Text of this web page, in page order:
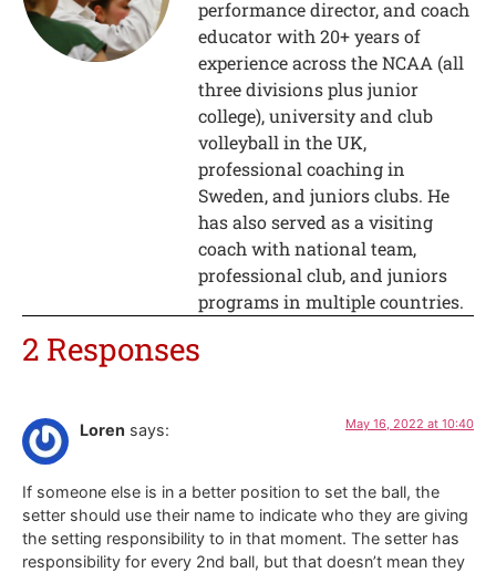
performance director, and coach
educator with 20+ years of
experience across the NCAA (all
three divisions plus junior
college), university and club
volleyball in the UK,
professional coaching in
Sweden, and juniors clubs. He
has also served as a visiting
coach with national team,
professional club, and juniors
programs in multiple countries.
2 Responses
Loren says: May 16, 2022 at 10:40
If someone else is in a better position to set the ball, the
setter should use their name to indicate who they are giving
the setting responsibility to in that moment. The setter has
responsibility for every 2nd ball, but that doesn’t mean they